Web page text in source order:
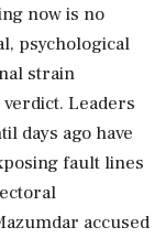
now is no
psychological
strain
Leaders
days ago have
fault lines
accused